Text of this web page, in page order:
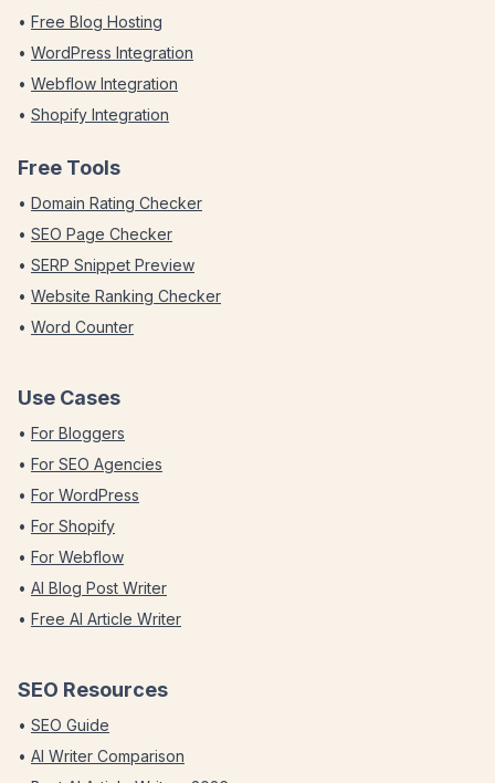
• Free Blog Hosting
• WordPress Integration
• Webflow Integration
• Shopify Integration
Free Tools
• Domain Rating Checker
• SEO Page Checker
• SERP Snippet Preview
• Website Ranking Checker
• Word Counter
Use Cases
• For Bloggers
• For SEO Agencies
• For WordPress
• For Shopify
• For Webflow
• AI Blog Post Writer
• Free AI Article Writer
SEO Resources
• SEO Guide
• AI Writer Comparison